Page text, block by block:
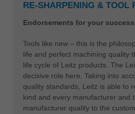
RE-SHARPENING & TOOL
Endorsements for your success
Tools like new – this is the
life and perfect machining quality
life cycle of Leitz products. The
decisive role here. Taking into
quality standards, Leitz is able to
kind and every manufacturer and
manufacturer quality to the